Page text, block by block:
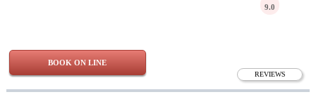
REVIEWS
9.0
BOOK ON LINE